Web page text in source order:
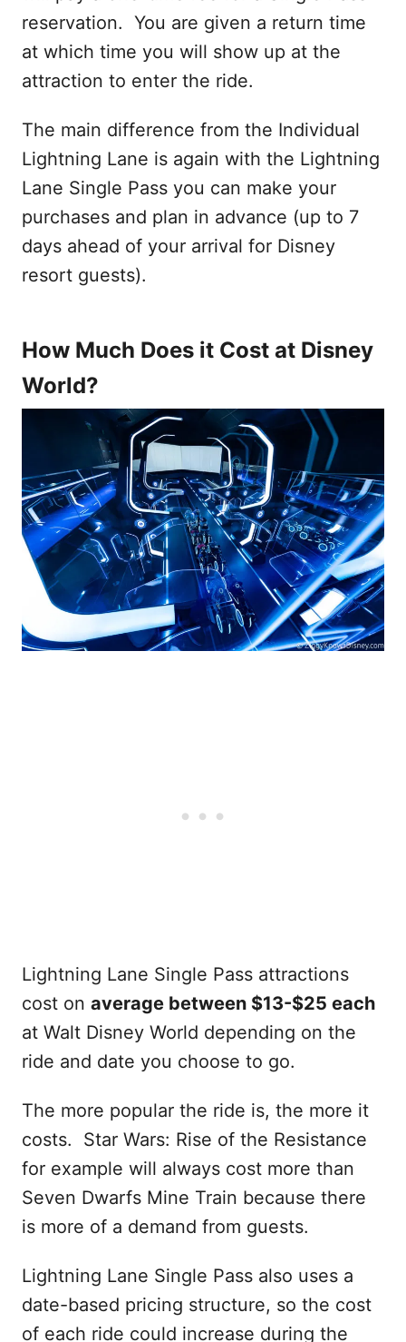
reservation. You are given a return time
at which time you will show up at the
attraction to enter the ride.
The main difference from the Individual
Lightning Lane is again with the Lightning
Lane Single Pass you can make your
purchases and plan in advance (up to 7
days ahead of your arrival for Disney
resort guests).
How Much Does it Cost at Disney
World?
Lightning Lane Single Pass attractions
cost on average between $13-$25 each
at Walt Disney World depending on the
ride and date you choose to go.
The more popular the ride is, the more it
costs. Star Wars: Rise of the Resistance
for example will always cost more than
Seven Dwarfs Mine Train because there
is more of a demand from guests.
Lightning Lane Single Pass also uses a
date-based pricing structure, so the cost
of each ride could increase during the